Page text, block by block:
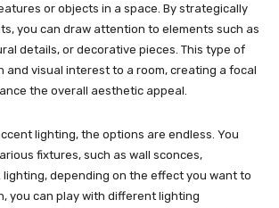
or objects in a space. By strategically
you can draw attention to elements such as
details, or decorative pieces. This type of
and visual interest to a room, creating a focal
the overall aesthetic appeal.
lighting, the options are endless. You
fixtures, such as wall sconces,
depending on the effect you want to
you can play with different lighting